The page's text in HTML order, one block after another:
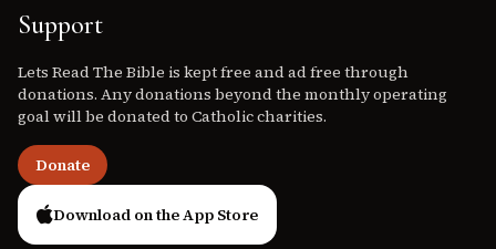
Support
Lets Read The Bible is kept free and ad free through
donations. Any donations beyond the monthly operating
goal will be donated to Catholic charities.
Donate
Download on the App Store